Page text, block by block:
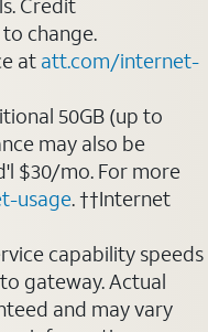
Credit
change.
at att.com/internet-
50GB (up to
may also be
$30/mo. For more
usage. ††Internet
capability speeds
gateway. Actual
and may vary